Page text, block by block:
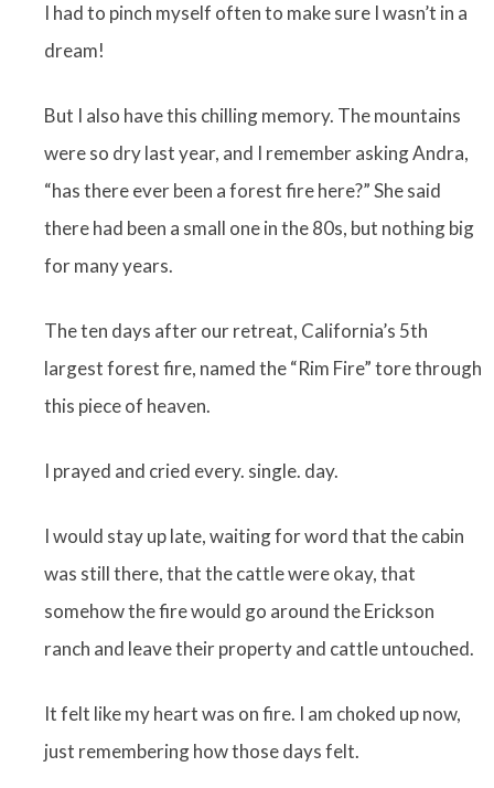
I had to pinch myself often to make sure I wasn’t in a
dream!
But I also have this chilling memory. The mountains
were so dry last year, and I remember asking Andra,
“has there ever been a forest fire here?” She said
there had been a small one in the 80s, but nothing big
for many years.
The ten days after our retreat, California’s 5th
largest forest fire, named the “Rim Fire” tore through
this piece of heaven.
I prayed and cried every. single. day.
I would stay up late, waiting for word that the cabin
was still there, that the cattle were okay, that
somehow the fire would go around the Erickson
ranch and leave their property and cattle untouched.
It felt like my heart was on fire. I am choked up now,
just remembering how those days felt.